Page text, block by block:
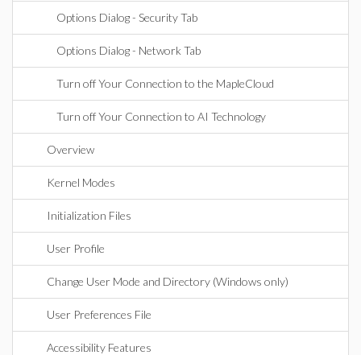
Options Dialog - Security Tab
Options Dialog - Network Tab
Turn off Your Connection to the MapleCloud
Turn off Your Connection to AI Technology
Overview
Kernel Modes
Initialization Files
User Profile
Change User Mode and Directory (Windows only)
User Preferences File
Accessibility Features